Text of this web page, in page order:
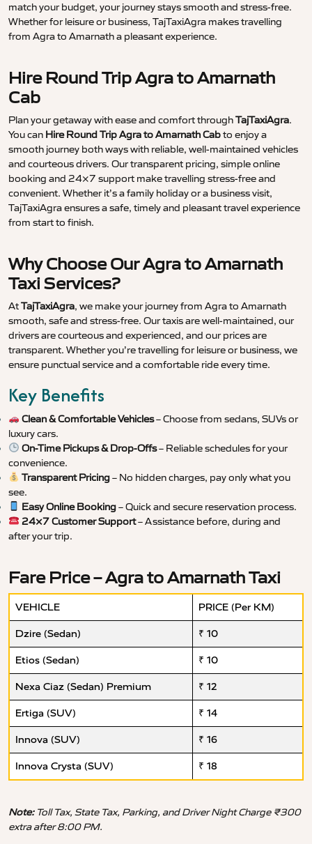
match your budget, your journey stays smooth and stress-free.
Whether for leisure or business, TajTaxiAgra makes travelling
from Agra to Amarnath a pleasant experience.
Hire Round Trip Agra to Amarnath
Cab
Plan your getaway with ease and comfort throughTajTaxiAgra.
You can Hire Round Trip Agra to Amarnath Cabto enjoy a
smooth journey both ways with reliable, well-maintained vehicles
and courteous drivers. Our transparent pricing, simple online
booking and 24×7 support make travelling stress-free and
convenient. Whether it’s a family holiday or a business visit,
TajTaxiAgra ensures a safe, timely and pleasant travel experience
from start to finish.
Why Choose Our Agra to Amarnath
Taxi Services?
AtTajTaxiAgra, we make your journey from Agra to Amarnath
smooth, safe and stress-free. Our taxis are well-maintained, our
drivers are courteous and experienced, and our prices are
transparent. Whether you’re travelling for leisure or business, we
ensure punctual service and a comfortable ride every time.
Key Benefits
Clean & Comfortable Vehicles– Choose from sedans, SUVs or
luxury cars.
On-Time Pickups & Drop-Offs– Reliable schedules for your
convenience.
Transparent Pricing– No hidden charges, pay only what you
see.
Easy Online Booking– Quick and secure reservation process.
24×7 Customer Support– Assistance before, during and
after your trip.
Fare Price – Agra to Amarnath Taxi
VEHICLE PRICE (Per KM)
Dzire (Sedan) ₹ 10
Etios (Sedan) ₹ 10
Nexa Ciaz (Sedan) Premium ₹ 12
Ertiga (SUV) ₹ 14
Innova (SUV) ₹ 16
Innova Crysta (SUV) ₹ 18
Note:Toll Tax, State Tax, Parking, and Driver Night Charge ₹300
extra after 8:00 PM.